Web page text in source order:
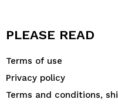
PLEASE READ
Terms of use
Privacy policy
Terms and conditions,